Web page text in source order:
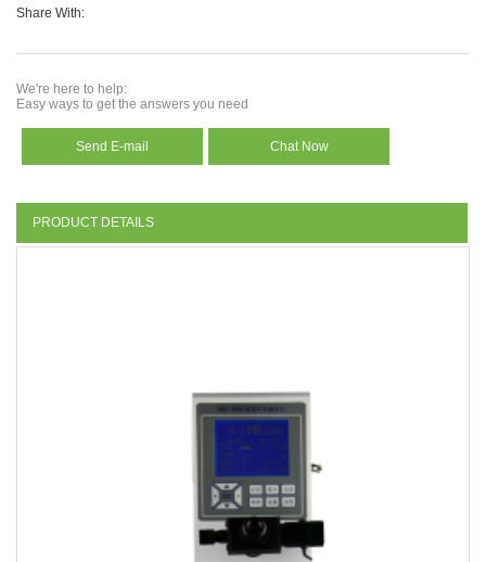
Share With:
We're here to help:
Easy ways to get the answers you need
Send E-mail Chat Now
PRODUCT DETAILS